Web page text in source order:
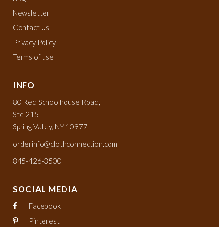
Newsletter
Contact Us
Privacy Policy
Terms of use
INFO
80 Red Schoolhouse Road,
Ste 215
Spring Valley, NY 10977
orderinfo@clothconnection.com
845-426-3500
SOCIAL MEDIA
Facebook
Pinterest